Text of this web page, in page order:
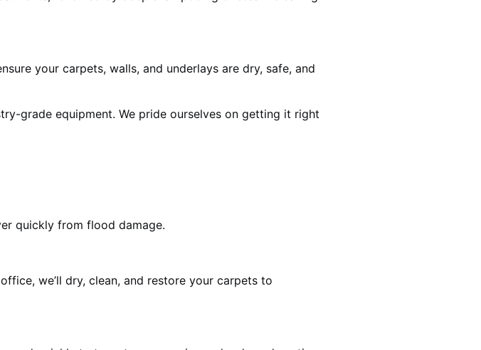
your carpets, walls, and underlays are dry, safe, and
grade equipment. We pride ourselves on getting it right
quickly from flood damage.
we’ll dry, clean, and restore your carpets to